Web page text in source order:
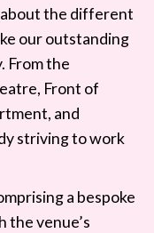
the different
our outstanding
From the
Front of
and
striving to work
a bespoke
the venue’s